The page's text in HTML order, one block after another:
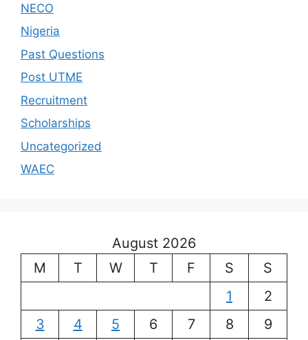
NECO
Nigeria
Past Questions
Post UTME
Recruitment
Scholarships
Uncategorized
WAEC
August 2026
M
T W T F S
S
1
2
3
4 5 6 7 8
9